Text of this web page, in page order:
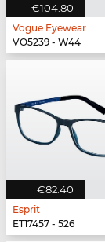
€104.80
Vogue Eyewear
VO5239 - W44
€82.40
Esprit
ET17457 - 526